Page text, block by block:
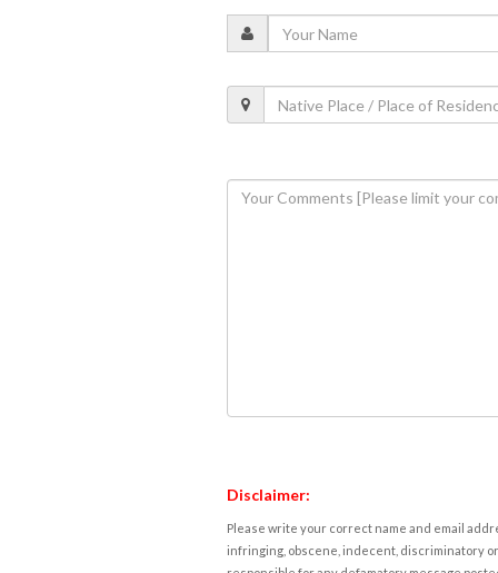
Disclaimer:
Please write your correct name and email
infringing, obscene, indecent, discriminatory